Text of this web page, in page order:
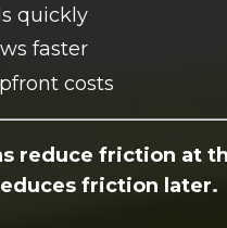
quickly
faster
costs
reduce friction at
friction later.